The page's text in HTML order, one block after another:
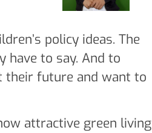
policy ideas. The
have to say. And to
their future and want to
attractive green living